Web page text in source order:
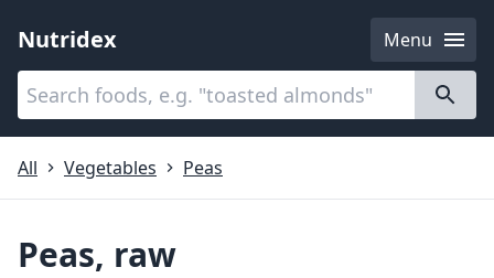
Nutridex
Menu
Categories
All
Vegetables Peas
Peas, raw